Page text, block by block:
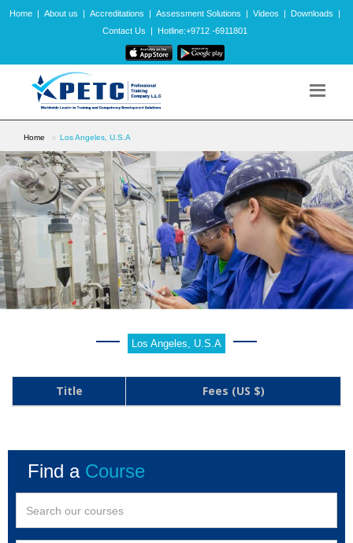
Home | About us | Accreditations | Assessment Solutions | Videos | Downloads
|
Contact Us
| Hotline:+9712 -6911801
Home Los Angeles, U.S.A
Los Angeles, U.S.A
Title Fees (US $)
Find a Course